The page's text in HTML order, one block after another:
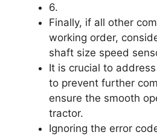
6.
Finally, if all other
working order,
shaft size speed
It is crucial to
to prevent further
ensure the smooth
tractor.
Ignoring the error